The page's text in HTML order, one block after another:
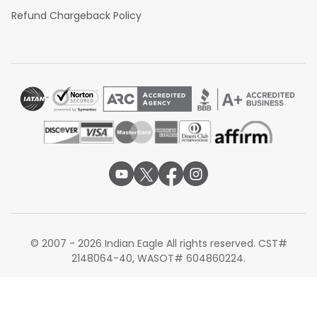
Refund Chargeback Policy
© 2007 - 2026 Indian Eagle All rights reserved. CST#
2148064-40, WASOT# 604860224.